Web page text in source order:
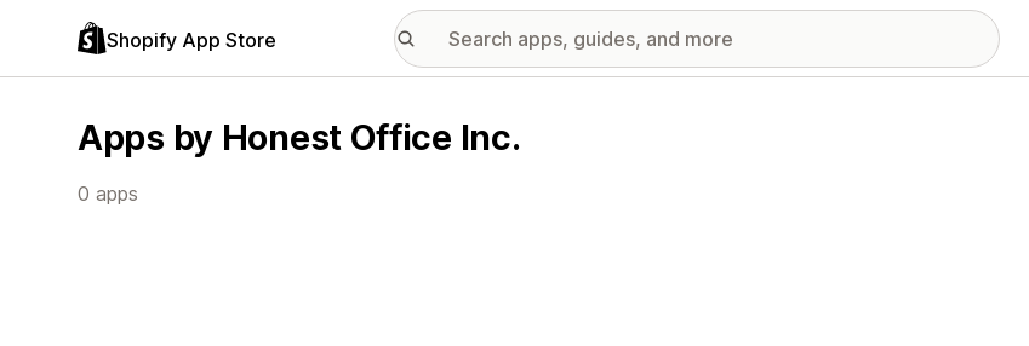
Shopify App Store
Apps by Honest Office Inc.
0 apps